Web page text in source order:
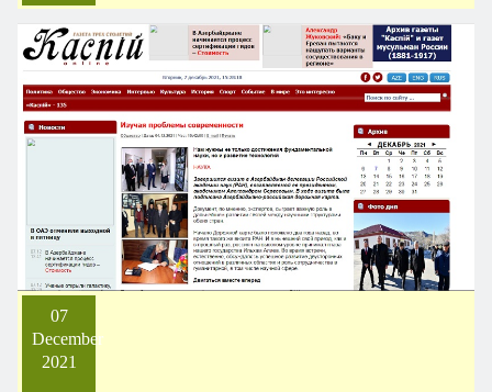
07
December
2021